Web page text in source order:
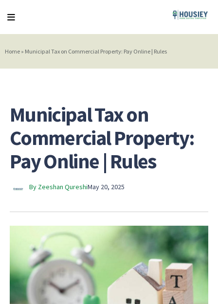
Home » Municipal Tax on Commercial Property: Pay Online | Rules
Municipal Tax on
Commercial Property:
Pay Online | Rules
By Zeeshan QureshiMay 20, 2025